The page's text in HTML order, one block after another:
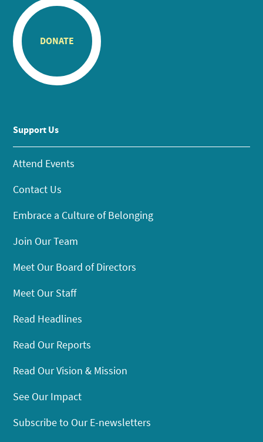
DONATE
Support Us
Attend Events
Contact Us
Embrace a Culture of Belonging
Join Our Team
Meet Our Board of Directors
Meet Our Staff
Read Headlines
Read Our Reports
Read Our Vision & Mission
See Our Impact
Subscribe to Our E-newsletters